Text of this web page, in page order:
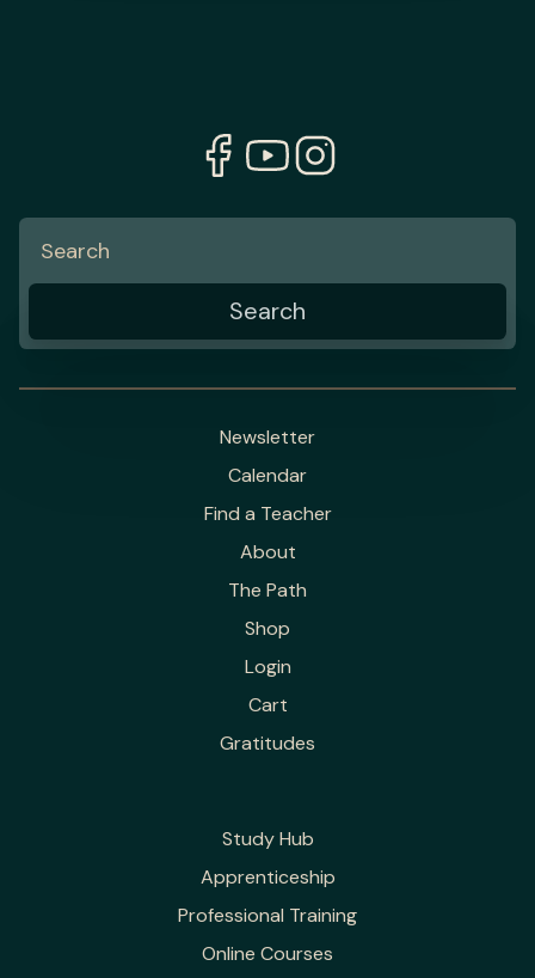
Newsletter
Calendar
Find a Teacher
About
The Path
Shop
Login
Cart
Gratitudes
Study Hub
Apprenticeship
Professional Training
Online Courses